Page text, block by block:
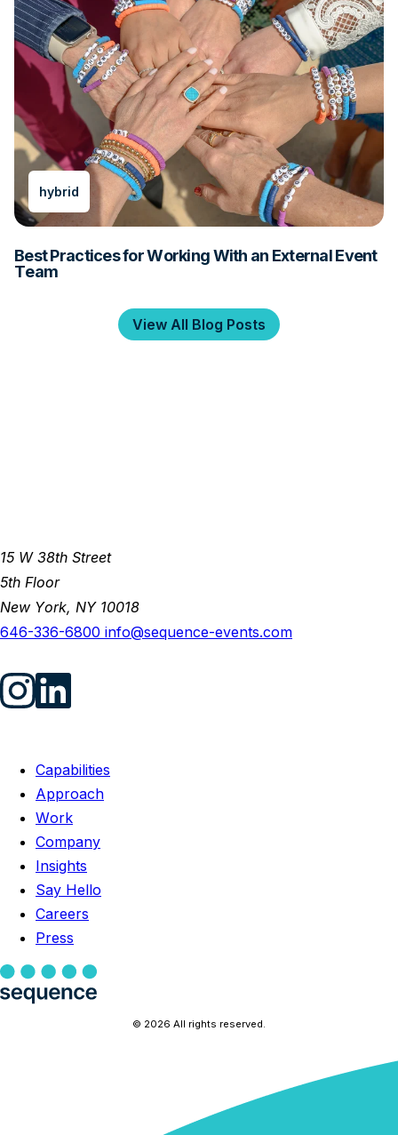
hybrid
Best Practices for Working With an External Event
Team
View All Blog Posts
15 W 38th Street
5th Floor
New York, NY 10018
646-336-6800 info@sequence-events.com
Capabilities
Approach
Work
Company
Insights
Say Hello
Careers
Press
© 2026 All rights reserved.